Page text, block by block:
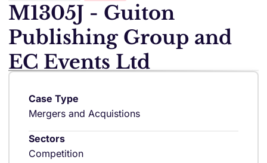
M1305J - Guiton
Publishing Group and
EC Events Ltd
Case Type
Mergers and Acquistions
Sectors
Competition